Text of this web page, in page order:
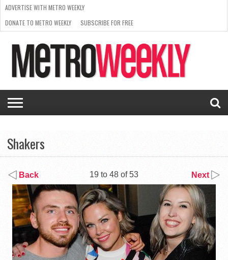
ISSUE
NEWS
INTERVIEWS
ARTS
SCENE
FROM
THE
ARCHIVES
REQUEST
A RATE
CARD
SUPPORT
METRO
WEEKLY
ADVERTISE WITH METRO WEEKLY
DONATE TO METRO WEEKLY
SUBSCRIBE FOR FREE
Shakers
Back 19 to 48 of 53 Next